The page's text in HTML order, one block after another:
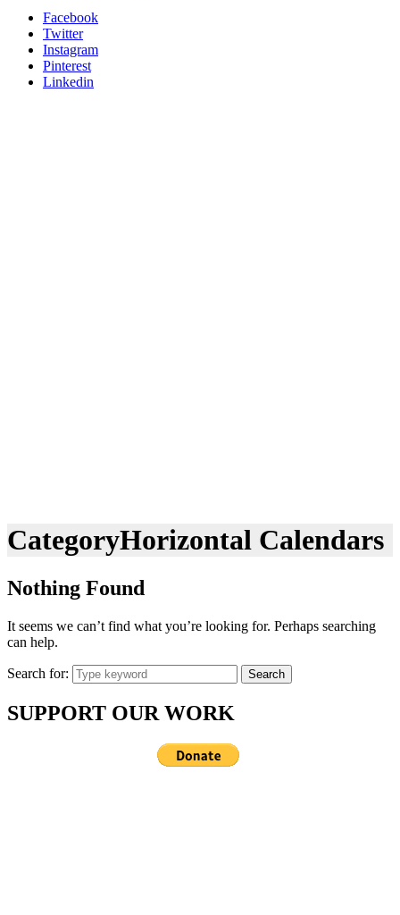
Facebook
Twitter
Instagram
Pinterest
Linkedin
CategoryHorizontal Calendars
Nothing Found
It seems we can’t find what you’re looking for. Perhaps searching
can help.
Search for: Search
SUPPORT OUR WORK